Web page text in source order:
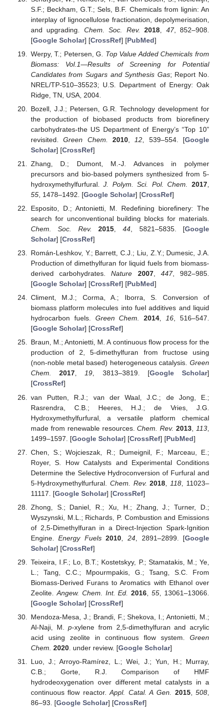
S.F.; Beckham, G.T.; Sels, B.F. Chemicals from lignin: An
interplay of lignocellulose fractionation, depolymerisation,
and upgrading. Chem. Soc. Rev. 2018 47, 852–908.
[Google Scholar] [CrossRef] [PubMed]
Werpy, T.; Petersen, G. Top Value Added Chemicals from
Biomass: Vol.1—Results of Screening for Potential
Candidates from Sugars and Synthesis Gas; Report No.
NREL/TP-510–35523; U.S. Department of Energy: Oak
Ridge, TN, USA, 2004.
Bozell, J.J.; Petersen, G.R. Technology development for
the production of biobased products from biorefinery
carbohydrates-the US Department of Energy’s “Top 10”
revisited.Green Chem. 2010, 12 , 539–554. [Google
Scholar] [CrossRef]
Zhang, D.; Dumont, M.-J. Advances in polymer
precursors and bio-based polymers synthesized from 5-
hydroxymethylfurfural.J. Polym. Sci. Pol. Chem. 2017
55, 1478–1492. [Google Scholar] [CrossRef]
Esposito, D.; Antonietti, M. Redefining biorefinery: The
search for unconventional building blocks for materials.
Chem. Soc. Rev.
2015 44 , 5821–5835. [Google
Scholar] [CrossRef]
Román-Leshkov, Y.; Barrett, C.J.; Liu, Z.Y.; Dumesic, J.A.
Production of dimethylfuran for liquid fuels from biomass-
derived carbohydrates.Nature 2007, 447, 982–985.
[Google Scholar] [CrossRef] [PubMed]
Climent, M.J.; Corma, A.; Iborra, S. Conversion of
biomass platform molecules into fuel additives and liquid
hydrocarbon fuels. Green Chem. 2014,16, 516–547.
[Google Scholar] [CrossRef]
Braun, M.; Antonietti, M. A continuous flow process for the
production of 2, 5-dimethylfuran from fructose using
(non-noble metal based) heterogeneous catalysis. Green
Chem.
2017,19, 3813–3819. [Google Scholar]
[CrossRef]
van Putten, R.J.; van der Waal, J.C.; de Jong, E.;
Rasrendra, C.B.; Heeres, H.J.; de Vries, J.G.
Hydroxymethylfurfural, a versatile platform chemical
made from renewable resources.Chem. Rev. 2013 113
1499–1597. [Google Scholar] [CrossRef] [PubMed]
Chen, S.; Wojcieszak, R.; Dumeignil, F.; Marceau, E.;
Royer, S. How Catalysts and Experimental Conditions
Determine the Selective Hydroconversion of Furfural and
5-Hydroxymethylfurfural. Chem. Rev. 2018 118 , 11023–
11117. [Google Scholar] [CrossRef]
Zhong, S.; Daniel, R.; Xu, H.; Zhang, J.; Turner, D.;
Wyszynski, M.L.; Richards, P. Combustion and Emissions
of 2,5-Dimethylfuran in a Direct-Injection Spark-Ignition
Engine.Energy Fuels 2010 ,24 , 2891–2899. [Google
Scholar] [CrossRef]
Teixeira, I.F.; Lo, B.T.; Kostetskyy, P.; Stamatakis, M.; Ye,
L.; Tang, C.C.; Mpourmpakis, G.; Tsang, S.C. From
Biomass-Derived Furans to Aromatics with Ethanol over
Zeolite. Angew. Chem. Int. Ed. 2016 ,55 , 13061–13066.
[Google Scholar] [CrossRef]
Mendoza-Mesa, J.; Brandi, F.; Shekova, I.; Antonietti, M.;
Al-Naji, M.p-xylene from 2,5-dimethylfuran and acrylic
acid using zeolite in continuous flow system. Green
Chem. 2020. under review. [Google Scholar]
Luo, J.; Arroyo-Ramírez, L.; Wei, J.; Yun, H.; Murray,
C.B.; Gorte, R.J. Comparison of HMF
hydrodeoxygenation over different metal catalysts in a
continuous flow reactor.Appl. Catal. A Gen. 2015,508,
86–93. [Google Scholar] [CrossRef]